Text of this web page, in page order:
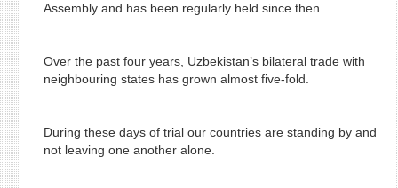
Assembly and has been regularly held since then.
Over the past four years, Uzbekistan’s bilateral trade with
neighbouring states has grown almost five-fold.
During these days of trial our countries are standing by and
not leaving one another alone.